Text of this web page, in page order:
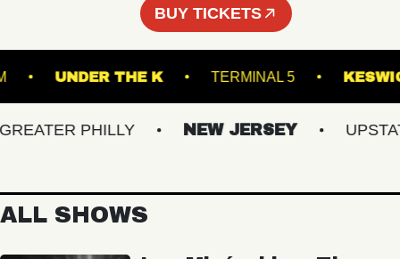
BUY TICKETS
UNDER THE K TERMINAL 5
PHILLY NEW JERSEY UPSTATE
ALL SHOWS